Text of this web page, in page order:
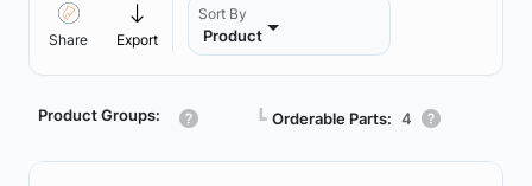
Share Export
Sort By
Product
Product Groups: ┗ Orderable Parts: 4